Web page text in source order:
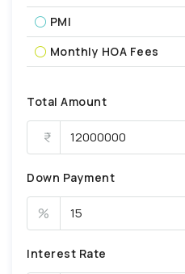
PMI
Monthly HOA Fees
Total Amount
Down Payment
%
Interest Rate